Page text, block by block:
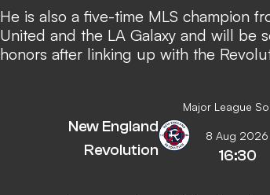
He is also a five-time MLS champion
United and the LA Galaxy and will be
honors after linking up with the
Major League
New England
Revolution
8 Aug 2026
16:30